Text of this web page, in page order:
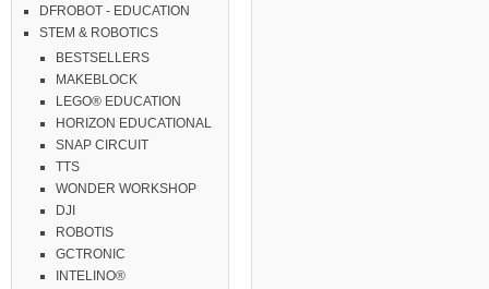
DFROBOT - EDUCATION
STEM & ROBOTICS
BESTSELLERS
MAKEBLOCK
LEGO® EDUCATION
HORIZON EDUCATIONAL
SNAP CIRCUIT
TTS
WONDER WORKSHOP
DJI
ROBOTIS
GCTRONIC
INTELINO®